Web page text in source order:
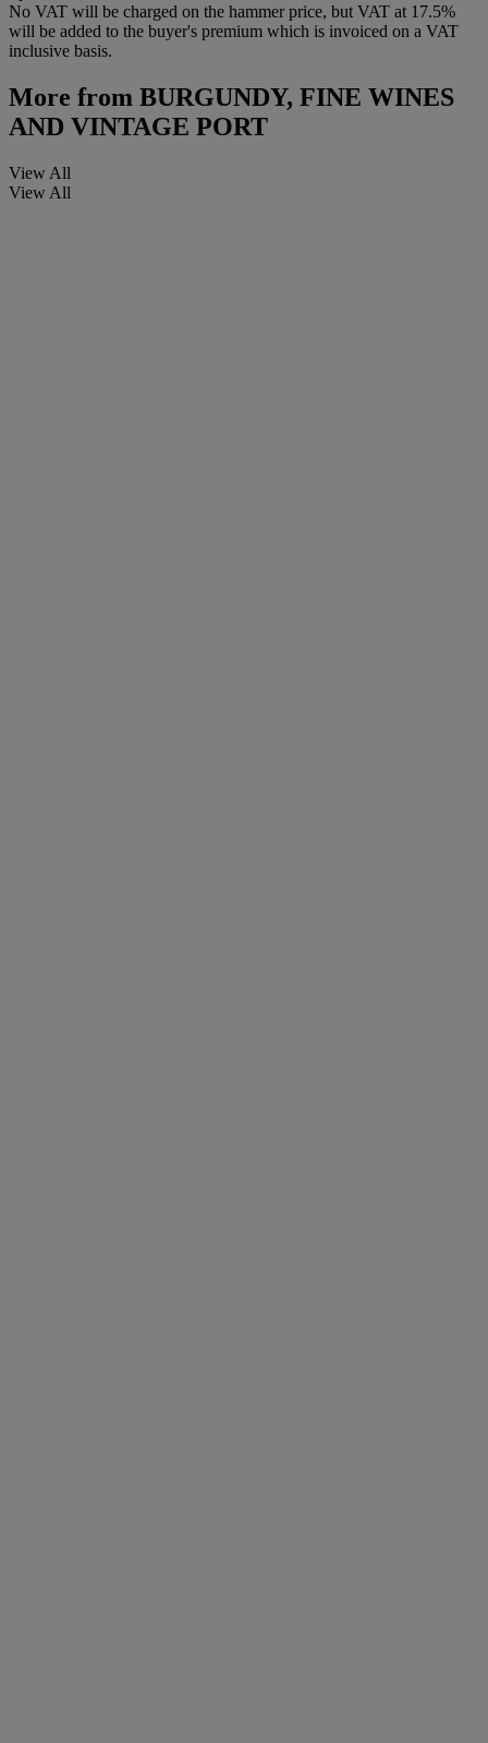
No VAT will be charged on the hammer price, but VAT at 17.5%
will be added to the buyer's premium which is invoiced on a VAT
inclusive basis.
More from BURGUNDY, FINE WINES
AND VINTAGE PORT
View All
View All